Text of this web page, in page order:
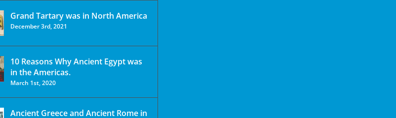
Grand Tartary was in North America
December 3rd, 2021
10 Reasons Why Ancient Egypt was
in the Americas.
March 1st, 2020
Ancient Greece and Ancient Rome in